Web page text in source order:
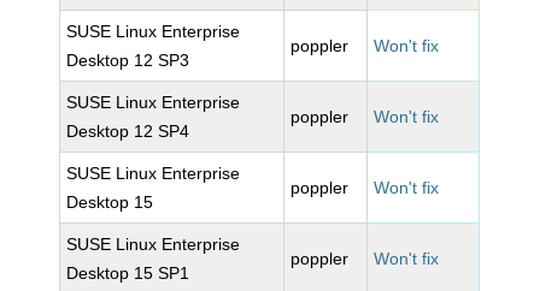
SUSE Linux Enterprise
Desktop 12 SP3
poppler Won't fix
SUSE Linux Enterprise
Desktop 12 SP4
poppler Won't fix
SUSE Linux Enterprise
Desktop 15
poppler Won't fix
SUSE Linux Enterprise
Desktop 15 SP1
poppler Won't fix